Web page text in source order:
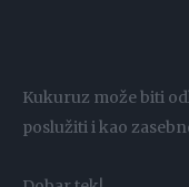
Kukuruz može biti
poslužiti i kao